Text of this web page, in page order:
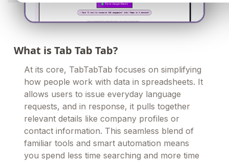
What is Tab Tab Tab?
At its core, TabTabTab focuses on simplifying
how people work with data in spreadsheets. It
allows users to issue everyday language
requests, and in response, it pulls together
relevant details like company profiles or
contact information. This seamless blend of
familiar tools and smart automation means
you spend less time searching and more time